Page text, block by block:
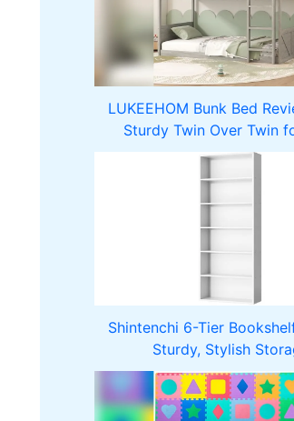
LUKEEHOM Bunk Bed
Sturdy Twin Over Twin
Shintenchi 6-Tier
Sturdy, Stylish